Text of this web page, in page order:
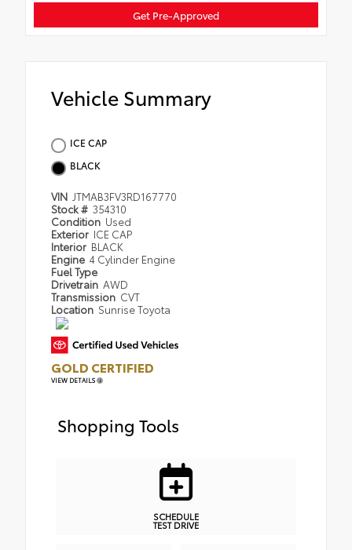
Get Pre-Approved
Vehicle Summary
ICE CAP
BLACK
VIN JTMAB3FV3RD167770
Stock # 354310
Condition Used
Exterior ICE CAP
Interior BLACK
Engine 4 Cylinder Engine
Fuel Type
Drivetrain AWD
Transmission CVT
Location Sunrise Toyota
GOLD CERTIFIED
VIEW DETAILS
Shopping Tools
SCHEDULE
TEST DRIVE